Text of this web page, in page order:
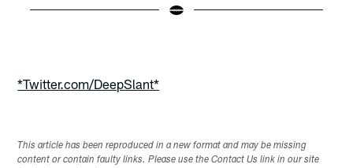
*Twitter.com/DeepSlant*
This article has been reproduced in a new format and may be missing
content or contain faulty links. Please use the Contact Us link in our site